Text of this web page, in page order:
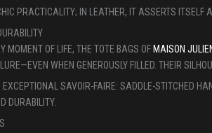
PRACTICALITY; IN LEATHER, IT ASSERTS ITSELF
MOMENT OF LIFE, THE TOTE BAGS OF MAISON
WHEN GENEROUSLY FILLED. THEIR
SAVOIR-FAIRE: SADDLE-STITCHED
DURABILITY.